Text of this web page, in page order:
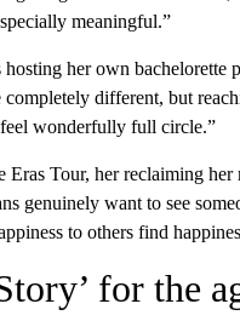
meaningful.”
her own bachelorette
completely different, but
wonderfully full circle.”
Eras Tour, her reclaiming
genuinely want to see
to others find
for the